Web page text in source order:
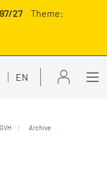
27
Theme:
EN
Archive